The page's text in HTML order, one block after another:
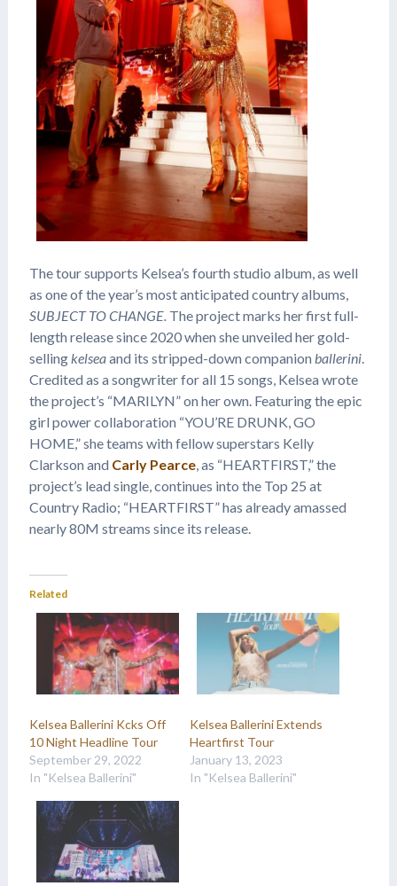
The tour supports Kelsea’s fourth studio album, as well
as one of the year’s most anticipated country albums,
SUBJECT TO CHANGE. The project marks her first full-
length release since 2020 when she unveiled her gold-
sellingkelseaand its stripped-down companion ballerini.
Credited as a songwriter for all 15 songs, Kelsea wrote
the project’s “MARILYN” on her own. Featuring the epic
girl power collaboration “YOU’RE DRUNK, GO
HOME,” she teams with fellow superstars Kelly
Clarkson and Carly Pearce, as “HEARTFIRST,” the
project’s lead single, continues into the Top 25 at
Country Radio; “HEARTFIRST” has already amassed
nearly 80M streams since its release.
Related
Kelsea Ballerini Kcks Off
10 Night Headline Tour
September 29, 2022
In "Kelsea Ballerini"
Kelsea Ballerini Extends
Heartfirst Tour
January 13, 2023
In "Kelsea Ballerini"